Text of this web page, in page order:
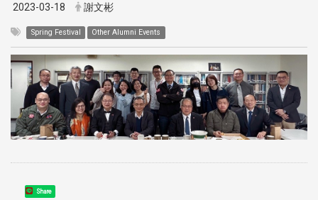
2023-03-18 謝文彬
Spring Festival Other Alumni Events
Share